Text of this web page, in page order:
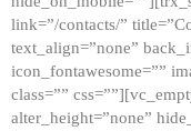
link=”/contacts/”
text_align=”none”
icon_fontawesome=””
class=””
alter_height=”none”